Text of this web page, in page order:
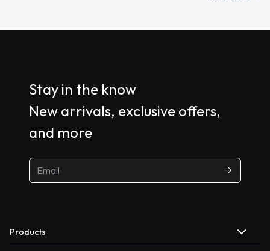
Stay in the know
New arrivals, exclusive offers,
and more
Products